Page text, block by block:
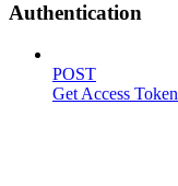
Authentication
POST
Get Access Token